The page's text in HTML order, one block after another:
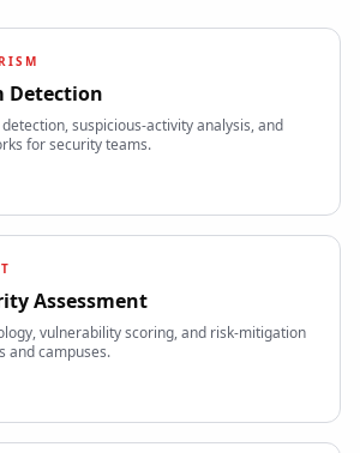
Detection
suspicious-activity analysis, and
for security teams.
Assessment
vulnerability scoring, and risk-mitigation
and campuses.